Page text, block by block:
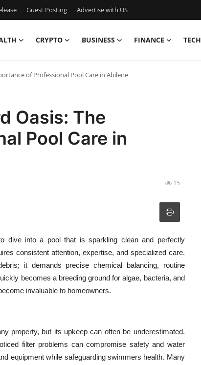
Guest Posting Advertise with US
CRYPTO BUSINESS FINANCE TECH
of Professional Pool Care in Abilene
Oasis: The
Pool Care in
15
dive into a pool that is sparkling clean and perfectly
consistent attention, expertise, and specialized care.
it demands precise chemical balancing, routine
becomes a breeding ground for algae, bacteria, and
invaluable to homeowners.
property, but its upkeep can often be underestimated.
filter problems can compromise safety and water
equipment while safeguarding swimmers health. Many